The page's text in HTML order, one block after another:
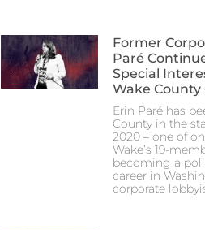
Former
Paré
Special
Wake
Erin Paré has
County in the
2020 – one of
Wake’s 19-
becoming a
career in
corporate